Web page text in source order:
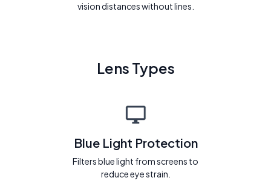
vision distances without lines.
Lens Types
Blue Light Protection
Filters blue light from screens to
reduce eye strain.